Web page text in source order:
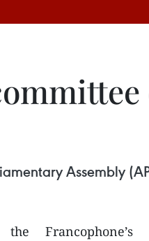
Assembly
Francophone’s